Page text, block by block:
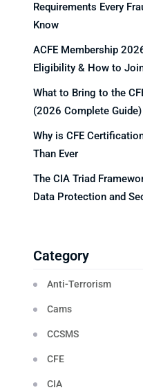
Requirements Every
Know
ACFE Membership
Eligibility & How to
What to Bring to the
(2026 Complete Guide)
Why is CFE
Than Ever
The CIA Triad
Data Protection and
Category
Anti-Terrorism
Cams
CCSMS
CFE
CIA